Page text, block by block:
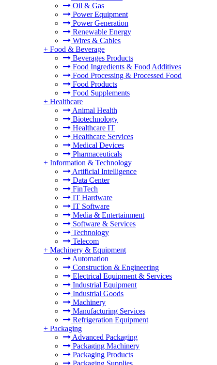
Oil & Gas
Power Equipment
Power Generation
Renewable Energy
Wires & Cables
+ Food & Beverage
Beverages Products
Food Ingredients & Food Additives
Food Processing & Processed Food
Food Products
Food Supplements
+ Healthcare
Animal Health
Biotechnology
Healthcare IT
Healthcare Services
Medical Devices
Pharmaceuticals
+ Information & Technology
Artificial Intelligence
Data Center
FinTech
IT Hardware
IT Software
Media & Entertainment
Software & Services
Technology
Telecom
+ Machinery & Equipment
Automation
Construction & Engineering
Electrical Equipment & Services
Industrial Equipment
Industrial Goods
Machinery
Manufacturing Services
Refrigeration Equipment
+ Packaging
Advanced Packaging
Packaging Machinery
Packaging Products
Packaging Supplies